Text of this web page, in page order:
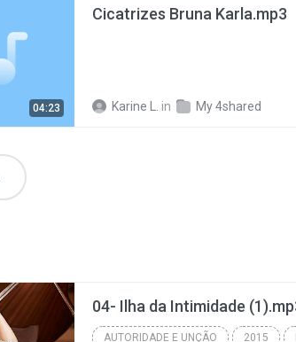
04:23
Cicatrizes Bruna Karla.mp3
Karine L. in My 4shared
04- Ilha da Intimidade
AUTORIDADE E UNÇÃO 2015